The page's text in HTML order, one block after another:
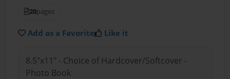
20pages
Add as a Favorite Like it
8.5"x11" - Choice of Hardcover/Softcover -
Photo Book